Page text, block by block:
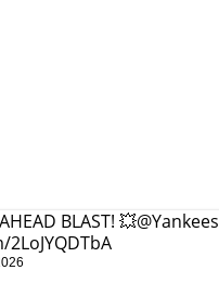
BLAST! 💥@Yankees